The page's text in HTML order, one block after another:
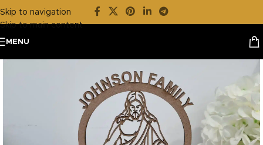
Skip to navigation
Skip to main content
MENU